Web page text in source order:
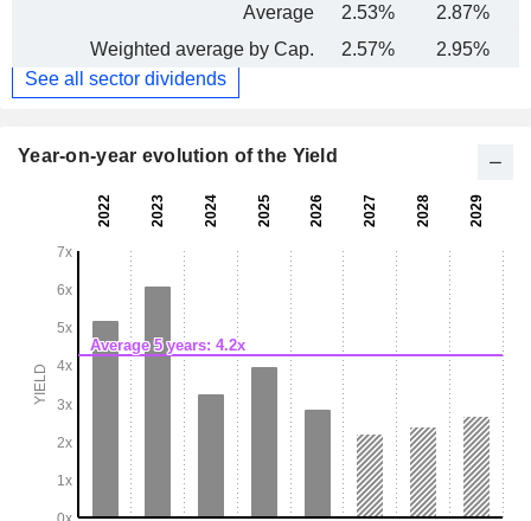
Average
2.53% 2.87%
Weighted average by Cap.
2.57% 2.95%
See all sector dividends
Year-on-year evolution of the Yield